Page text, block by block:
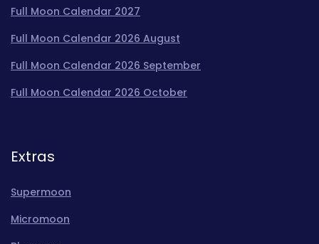
Full Moon Calendar 2027
Full Moon Calendar 2026 August
Full Moon Calendar 2026 September
Full Moon Calendar 2026 October
Extras
Supermoon
Micromoon